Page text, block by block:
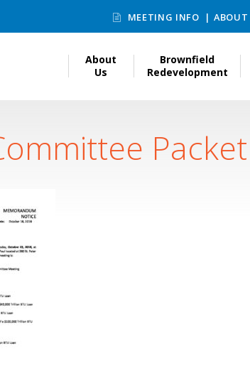
MEETING INFO ABOUT
About
Us
Brownfield
Redevelopment